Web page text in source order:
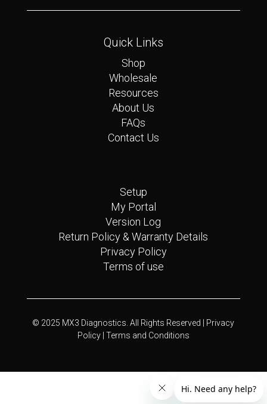
Quick Links
Shop
Wholesale
Resources
About Us
FAQs
Contact Us
Setup
My Portal
Version Log
Return Policy & Warranty Details
Privacy Policy
Terms of use
© 2025 MX3 Diagnostics. All Rights Reserved | Privacy
Policy | Terms and Conditions